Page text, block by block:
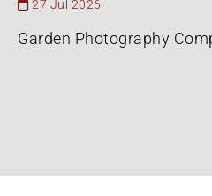
27 Jul 2026
Garden Photography